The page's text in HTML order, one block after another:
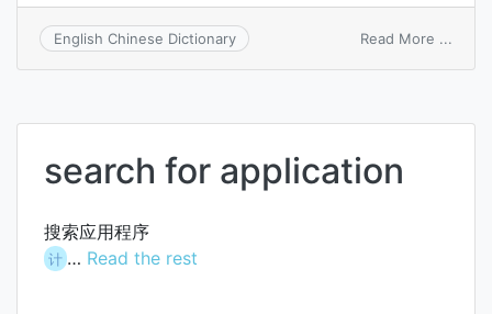
English Chinese Dictionary Read More ...
search for application
搜索应用程序
计 … Read the rest